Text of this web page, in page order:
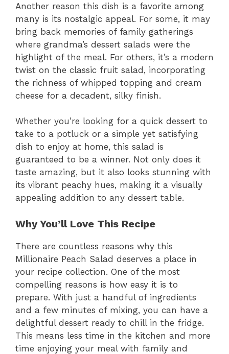
Another reason this dish is a favorite among
many is its nostalgic appeal. For some, it may
bring back memories of family gatherings
where grandma’s dessert salads were the
highlight of the meal. For others, it’s a modern
twist on the classic fruit salad, incorporating
the richness of whipped topping and cream
cheese for a decadent, silky finish.
Whether you’re looking for a quick dessert to
take to a potluck or a simple yet satisfying
dish to enjoy at home, this salad is
guaranteed to be a winner. Not only does it
taste amazing, but it also looks stunning with
its vibrant peachy hues, making it a visually
appealing addition to any dessert table.
Why You’ll Love This Recipe
There are countless reasons why this
Millionaire Peach Salad deserves a place in
your recipe collection. One of the most
compelling reasons is how easy it is to
prepare. With just a handful of ingredients
and a few minutes of mixing, you can have a
delightful dessert ready to chill in the fridge.
This means less time in the kitchen and more
time enjoying your meal with family and